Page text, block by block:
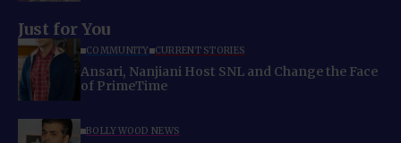
Just for You
COMMUNITY CURRENT STORIES
Ansari, Nanjiani Host SNL and Change the Face
of PrimeTime
BOLLYWOOD NEWS